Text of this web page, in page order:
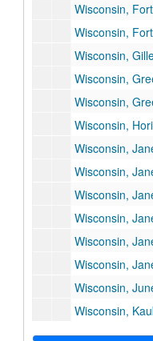
Wisconsin, Fort
Wisconsin, Fort
Wisconsin, Gillett:
Wisconsin, Green
Wisconsin, Green
Wisconsin,
Wisconsin, Janesville:
Wisconsin,
Wisconsin, Janesville: Rock
Wisconsin,
Wisconsin,
Wisconsin, Janesville: Wisconsin
Wisconsin, Juneau: Dodge
Wisconsin, Kaukauna:
Wisconsin,